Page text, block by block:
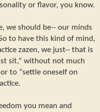
or flavor, you know.
we should be-- our minds
to have this kind of mind,
zazen, we just-- that is
sit,” without not much
to “settle oneself on
you mean and